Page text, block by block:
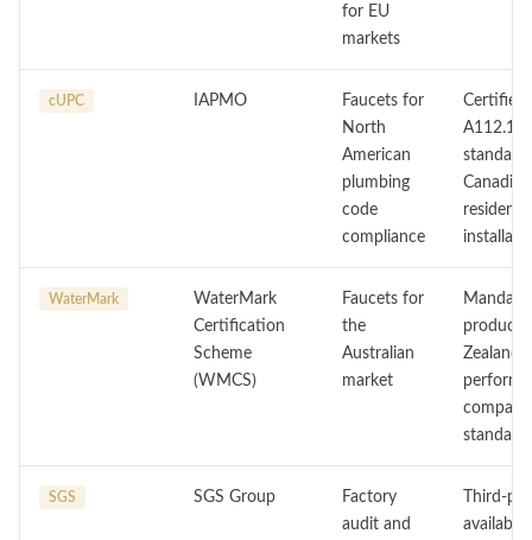
for EU
markets
cUPC IAPMO
Faucets for
North
American
plumbing
code
compliance
Certifies
standard
WaterMark
WaterMark
Certification
Scheme
(WMCS)
Faucets for
the
Australian
market
products
Zealand.
SGS SGS Group
Factory
audit and
Third-